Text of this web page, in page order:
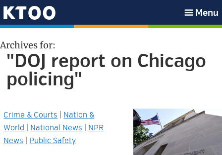
Skip
to
navigation
Skip
to
content
Skip
to
sidebar
Skip
to
KTOO
Menu
Archives for:
"DOJ report on Chicago
policing"
Crime & Courts
Nation &
World
National News
NPR
News
Public Safety